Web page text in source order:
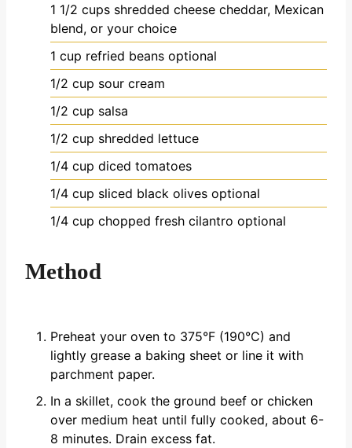
1 1/2 cups shredded cheese cheddar, Mexican
blend, or your choice
1 cup refried beans optional
1/2 cup sour cream
1/2 cup salsa
1/2 cup shredded lettuce
1/4 cup diced tomatoes
1/4 cup sliced black olives optional
1/4 cup chopped fresh cilantro optional
Method
Preheat your oven to 375°F (190°C) and
lightly grease a baking sheet or line it with
parchment paper.
In a skillet, cook the ground beef or chicken
over medium heat until fully cooked, about 6-
8 minutes. Drain excess fat.